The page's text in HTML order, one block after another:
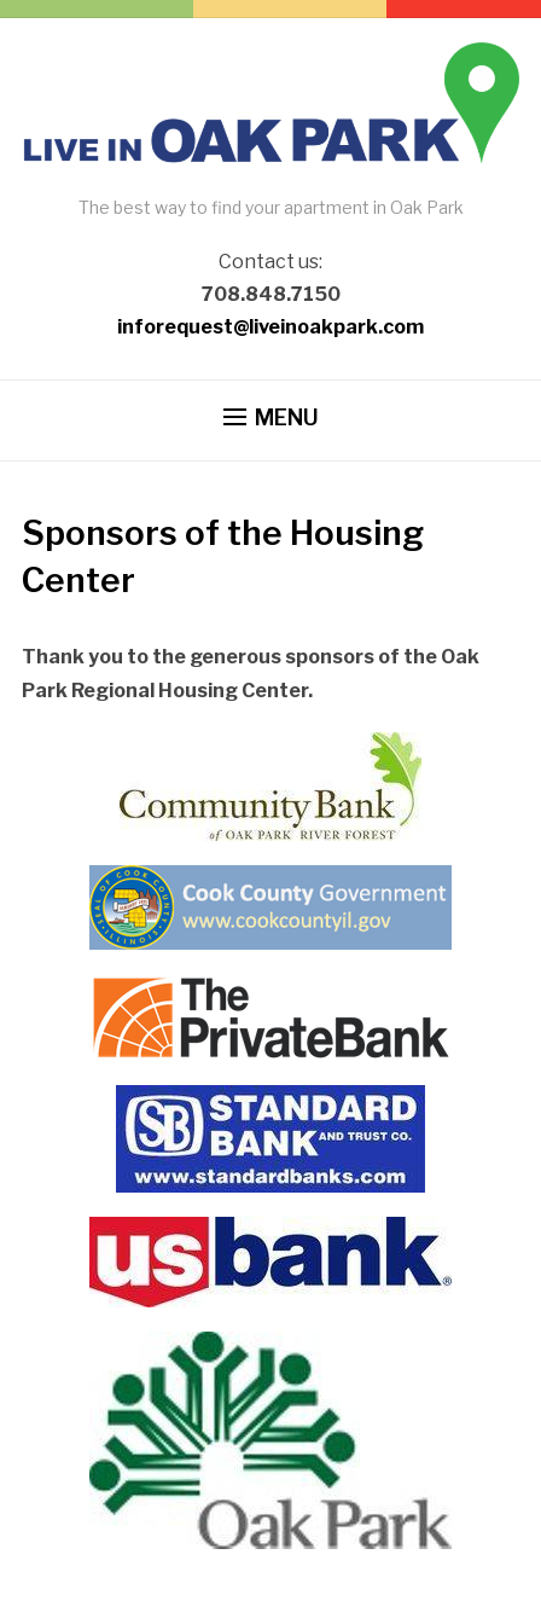
The best way to find your apartment in Oak Park
Contact us:
708.848.7150
inforequest@liveinoakpark.com
MENU
Sponsors of the Housing
Center
Thank you to the generous sponsors of the Oak
Park Regional Housing Center.